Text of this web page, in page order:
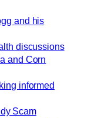
and his
discussions
and Corn
informed
Scam